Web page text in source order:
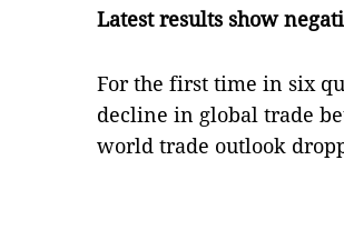
Latest results show
For the first time in six
decline in global trade
world trade outlook